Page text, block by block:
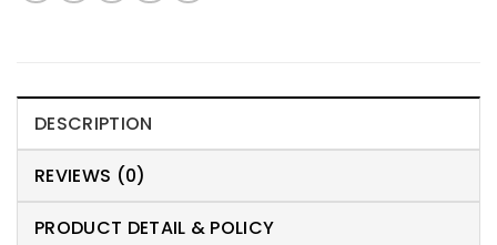
DESCRIPTION
REVIEWS (0)
PRODUCT DETAIL & POLICY